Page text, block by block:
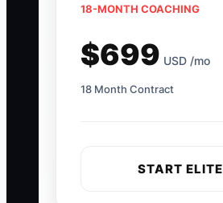
18-MONTH COACHING
$699 USD /mo
18 Month Contract
START ELITE